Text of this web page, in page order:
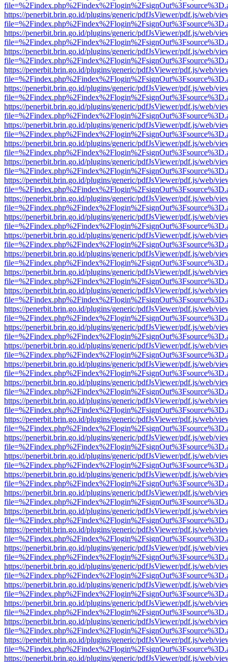
https://penerbit.brin.go.id/plugins/generic/pdfJsViewer/pdf.js/web/
https://penerbit.brin.go.id/plugins/generic/pdfJsViewer/pdf.js/web/
https://penerbit.brin.go.id/plugins/generic/pdfJsViewer/pdf.js/web/
https://penerbit.brin.go.id/plugins/generic/pdfJsViewer/pdf.js/web/
https://penerbit.brin.go.id/plugins/generic/pdfJsViewer/pdf.js/web/
https://penerbit.brin.go.id/plugins/generic/pdfJsViewer/pdf.js/web/
https://penerbit.brin.go.id/plugins/generic/pdfJsViewer/pdf.js/web/
https://penerbit.brin.go.id/plugins/generic/pdfJsViewer/pdf.js/web/
https://penerbit.brin.go.id/plugins/generic/pdfJsViewer/pdf.js/web/
https://penerbit.brin.go.id/plugins/generic/pdfJsViewer/pdf.js/web/
https://penerbit.brin.go.id/plugins/generic/pdfJsViewer/pdf.js/web/
https://penerbit.brin.go.id/plugins/generic/pdfJsViewer/pdf.js/web/
https://penerbit.brin.go.id/plugins/generic/pdfJsViewer/pdf.js/web/
https://penerbit.brin.go.id/plugins/generic/pdfJsViewer/pdf.js/web/
https://penerbit.brin.go.id/plugins/generic/pdfJsViewer/pdf.js/web/
https://penerbit.brin.go.id/plugins/generic/pdfJsViewer/pdf.js/web/
https://penerbit.brin.go.id/plugins/generic/pdfJsViewer/pdf.js/web/
https://penerbit.brin.go.id/plugins/generic/pdfJsViewer/pdf.js/web/
https://penerbit.brin.go.id/plugins/generic/pdfJsViewer/pdf.js/web/
https://penerbit.brin.go.id/plugins/generic/pdfJsViewer/pdf.js/web/
https://penerbit.brin.go.id/plugins/generic/pdfJsViewer/pdf.js/web/
https://penerbit.brin.go.id/plugins/generic/pdfJsViewer/pdf.js/web/
https://penerbit.brin.go.id/plugins/generic/pdfJsViewer/pdf.js/web/
https://penerbit.brin.go.id/plugins/generic/pdfJsViewer/pdf.js/web/
https://penerbit.brin.go.id/plugins/generic/pdfJsViewer/pdf.js/web/
https://penerbit.brin.go.id/plugins/generic/pdfJsViewer/pdf.js/web/
https://penerbit.brin.go.id/plugins/generic/pdfJsViewer/pdf.js/web/
https://penerbit.brin.go.id/plugins/generic/pdfJsViewer/pdf.js/web/
https://penerbit.brin.go.id/plugins/generic/pdfJsViewer/pdf.js/web/
https://penerbit.brin.go.id/plugins/generic/pdfJsViewer/pdf.js/web/
https://penerbit.brin.go.id/plugins/generic/pdfJsViewer/pdf.js/web/
https://penerbit.brin.go.id/plugins/generic/pdfJsViewer/pdf.js/web/
https://penerbit.brin.go.id/plugins/generic/pdfJsViewer/pdf.js/web/
https://penerbit.brin.go.id/plugins/generic/pdfJsViewer/pdf.js/web/
https://penerbit.brin.go.id/plugins/generic/pdfJsViewer/pdf.js/web/
https://penerbit.brin.go.id/plugins/generic/pdfJsViewer/pdf.js/web/